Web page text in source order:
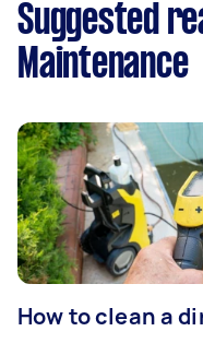
Suggested
Maintenance
How to clean a